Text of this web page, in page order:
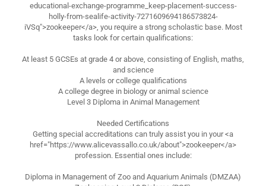
educational-exchange-programme_keep-placement-success-
holly-from-sealife-activity-7271609694186573824-
iVSq">zookeeper</a>, you require a strong scholastic base. Most
tasks look for certain qualifications:
At least 5 GCSEs at grade 4 or above, consisting of English, maths,
and science
A levels or college qualifications
A college degree in biology or animal science
Level 3 Diploma in Animal Management
Needed Certifications
Getting special accreditations can truly assist you in your <a
href="https://www.alicevassallo.co.uk/about">zookeeper</a>
profession. Essential ones include:
Diploma in Management of Zoo and Aquarium Animals (DMZAA)